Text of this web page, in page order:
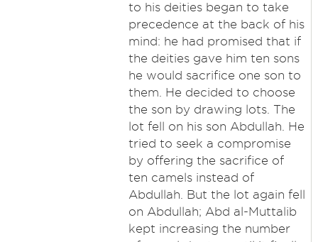
to his deities began to take
precedence at the back of his
mind: he had promised that if
the deities gave him ten sons
he would sacrifice one son to
them. He decided to choose
the son by drawing lots. The
lot fell on his son Abdullah. He
tried to seek a compromise
by offering the sacrifice of
ten camels instead of
Abdullah. But the lot again fell
on Abdullah; Abd al-Muttalib
kept increasing the number